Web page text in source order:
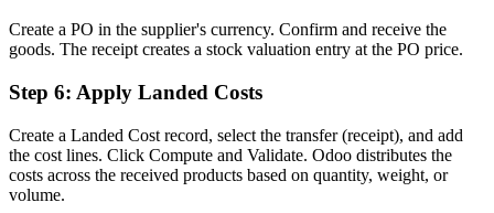
Create a PO in the supplier's currency. Confirm and receive the
goods. The receipt creates a stock valuation entry at the PO price.
Step 6: Apply Landed Costs
Create a Landed Cost record, select the transfer (receipt), and add
the cost lines. Click Compute and Validate. Odoo distributes the
costs across the received products based on quantity, weight, or
volume.